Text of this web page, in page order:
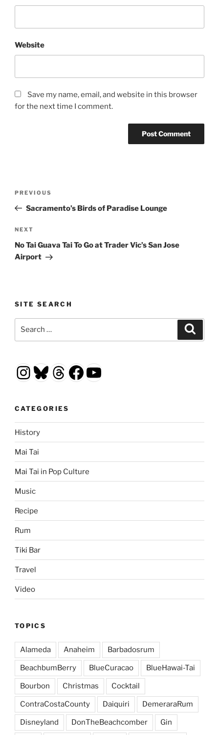
Website
Save my name, email, and website in this browser
for the next time I comment.
Previous
Post
PREVIOUS
Sacramento’s Birds of Paradise Lounge
Next
Post
NEXT
No Tai Guava Tai To Go at Trader Vic’s San Jose
Airport
SITE SEARCH
Instagram
Bluesky
Threads
Facebook
YouTube
CATEGORIES
History
Mai Tai
Mai Tai in Pop Culture
Music
Recipe
Rum
Tiki Bar
Travel
Video
TOPICS
Alameda Anaheim Barbadosrum
BeachbumBerry BlueCuracao BlueHawai-Tai
Bourbon Christmas Cocktail
ContraCostaCounty Daiquiri DemeraraRum
Disneyland DonTheBeachcomber Gin